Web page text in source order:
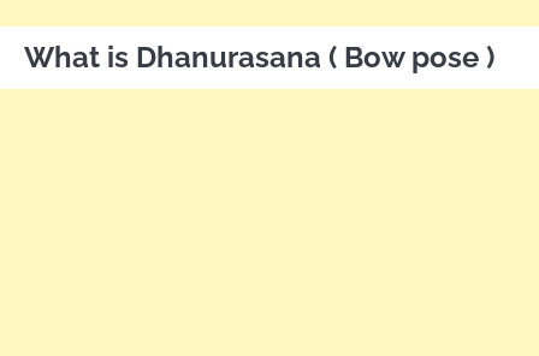
What is Dhanurasana ( Bow pose )